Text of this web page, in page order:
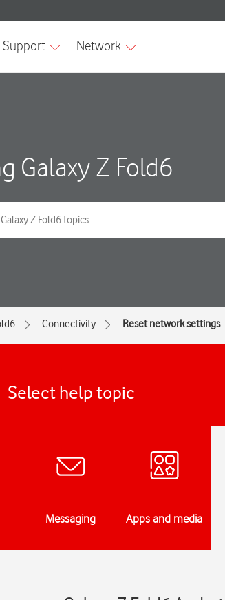
Galaxy Z Fold6
Connectivity Reset network settings
Select help topic
Messaging Apps and media